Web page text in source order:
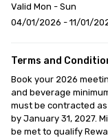
Valid Mon - Sun
04/01/2026 - 11/01/
Terms and
Book your 2026
and beverage
must be contracted
by January 31, 2027.
be met to qualify